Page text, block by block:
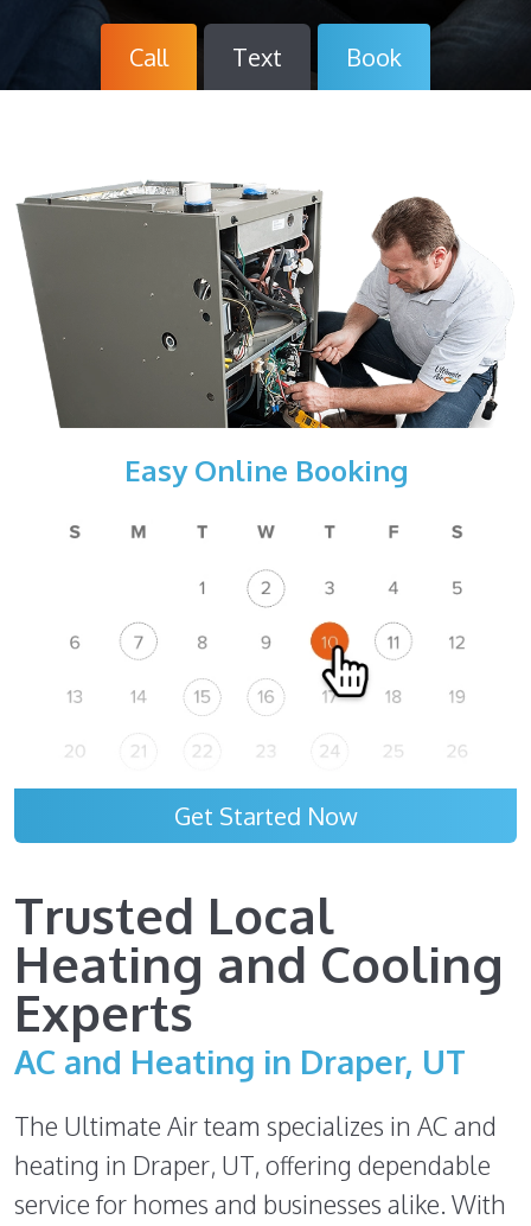
Call Text Book
Trusted Local
Heating and Cooling
Experts
AC and Heating in Draper, UT
The Ultimate Air team specializes in AC and
heating in Draper, UT, offering dependable
service for homes and businesses alike. With
Easy Online Booking
Get Started Now